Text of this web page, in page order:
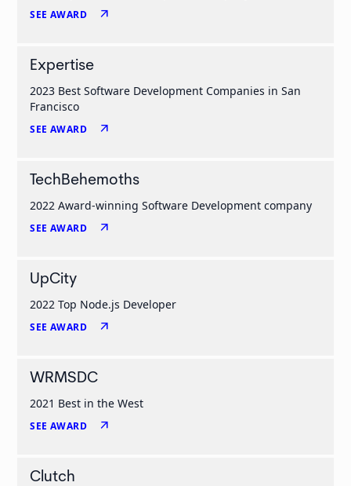
SEE AWARD arrow_outward
Expertise
2023 Best Software Development Companies in San
Francisco
SEE AWARD arrow_outward
TechBehemoths
2022 Award-winning Software Development company
SEE AWARD arrow_outward
UpCity
2022 Top Node.js Developer
SEE AWARD arrow_outward
WRMSDC
2021 Best in the West
SEE AWARD arrow_outward
Clutch